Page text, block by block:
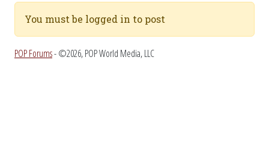
You must be logged in to post
POP Forums- ©2026, POP World Media, LLC